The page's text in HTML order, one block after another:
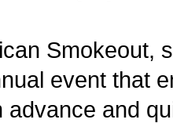
Smokeout,
event that
advance and